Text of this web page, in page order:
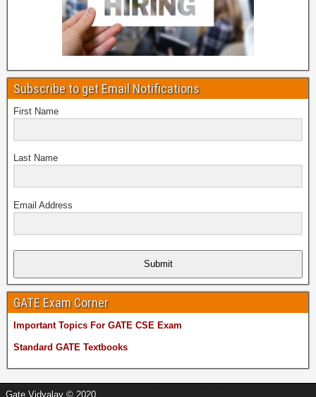
Subscribe to get Email Notifications
First Name
Last Name
Email Address
Submit
GATE Exam Corner
Important Topics For GATE CSE Exam
Standard GATE Textbooks
Gate Vidyalay © 2020